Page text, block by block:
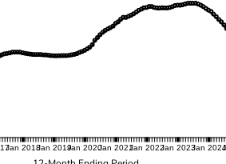
Jan 2018Jan 2019Jan 2020Jan 2021Jan 2022Jan 2023Jan 2024